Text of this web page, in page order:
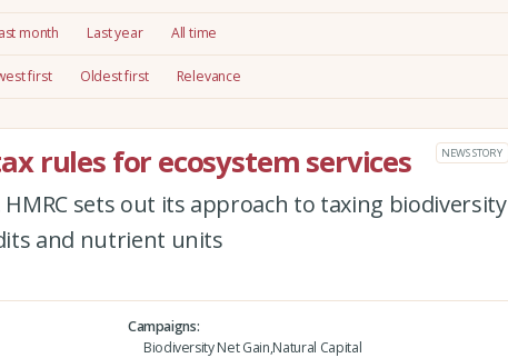
month Last year All time
first Oldest first Relevance
rules for ecosystem services NEWS STORY
sets out its approach to taxing biodiversity
and nutrient units
Campaigns
Biodiversity Net Gain,Natural Capital